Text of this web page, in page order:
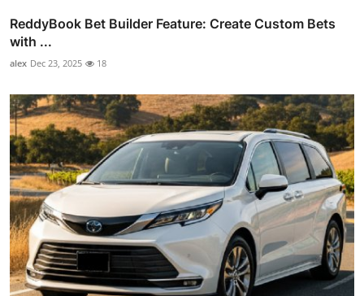
ReddyBook Bet Builder Feature: Create Custom Bets
with ...
alex Dec 23, 2025 18